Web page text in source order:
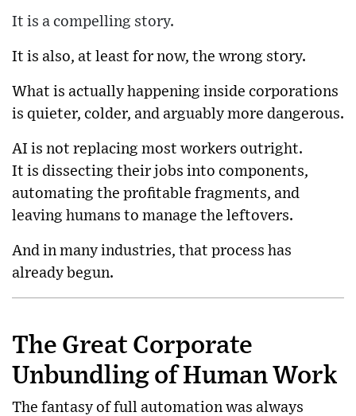
It is a compelling story.
It is also, at least for now, the wrong story.
What is actually happening inside corporations
is quieter, colder, and arguably more dangerous.
AI is not replacing most workers outright.
It is dissecting their jobs into components,
automating the profitable fragments, and
leaving humans to manage the leftovers.
And in many industries, that process has
already begun.
The Great Corporate
Unbundling of Human Work
The fantasy of full automation was always